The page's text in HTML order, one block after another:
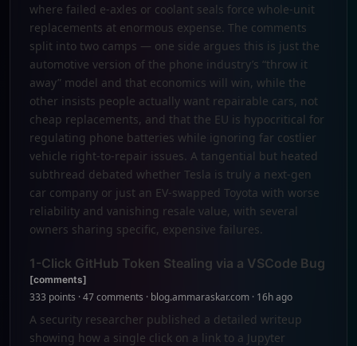
where failed e-axles or coolant seals force whole-unit
replacements at enormous expense. The comments
split into two camps — one side argues this is just the
automotive version of the phone industry’s “throw it
away” model and that economics will win, while the
other insists people actually want repairable cars, not
cheap replacements, and that the EU is hypocritical for
regulating phone batteries while ignoring far costlier
vehicle right-to-repair issues. A tangential but heated
subthread debated whether Tesla is truly a next-gen
car company or just an EV-swapped Toyota with worse
reliability and vanishing resale value, with several
owners sharing specific, expensive failures.
1-Click GitHub Token Stealing via a VSCode Bug
[comments]
333 points · 47 comments · blog.ammaraskar.com · 16h ago
A security researcher published a detailed writeup
showing how a single click on a link to a Jupyter